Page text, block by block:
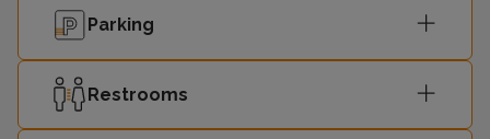
Victoria
London
Parking
Restrooms